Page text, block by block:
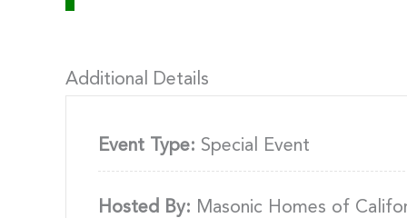
Additional Details
Event Type: Special Event
Hosted By: Masonic Homes of